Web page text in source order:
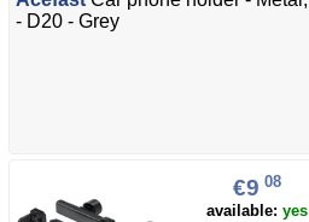
- D20 - Grey
€9 08
available: yes